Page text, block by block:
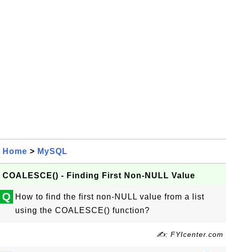
Home > MySQL
COALESCE() - Finding First Non-NULL Value
Q
How to find the first non-NULL value from a list
using the COALESCE() function?
✍: FYIcenter.com